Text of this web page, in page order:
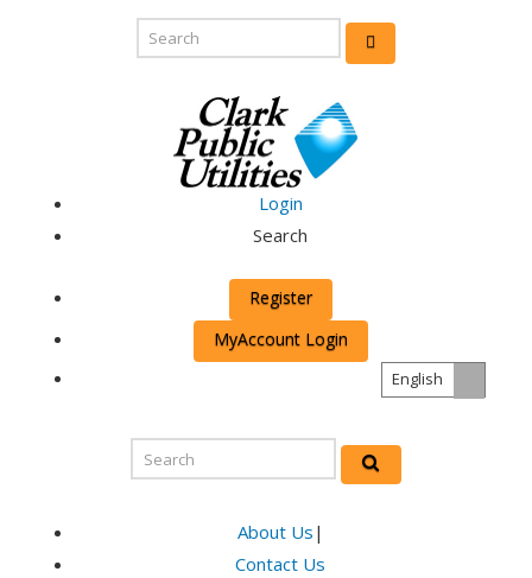
Login
Search
Register
MyAccount Login
English
About Us |
Contact Us